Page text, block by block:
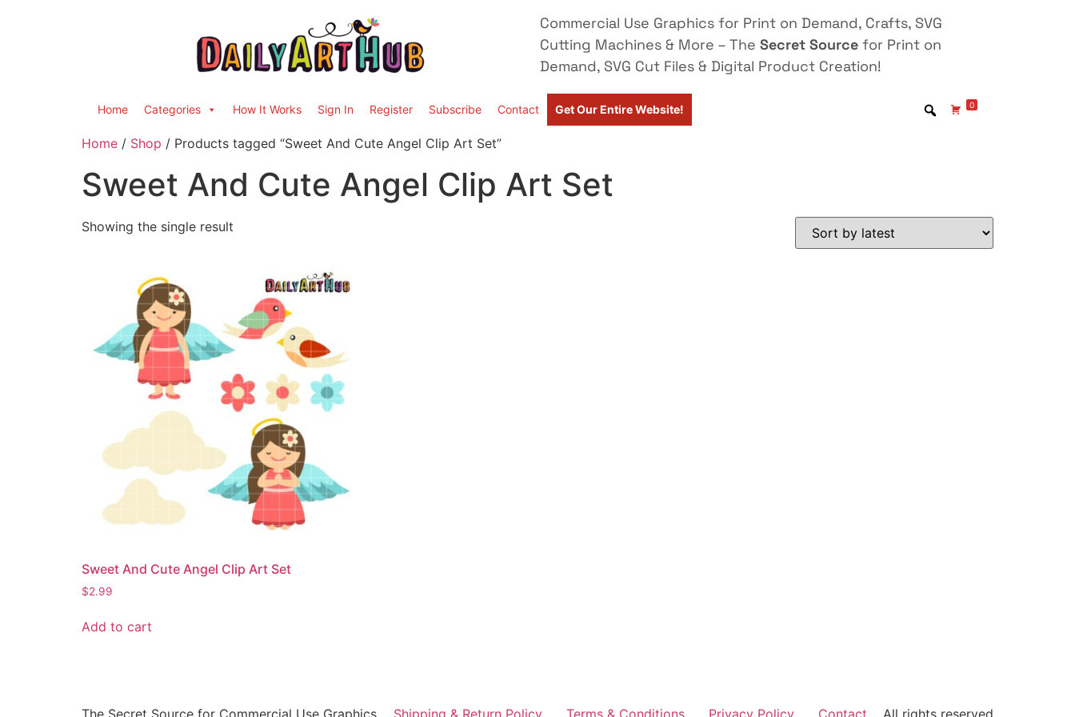
Commercial Use Graphics for Print on Demand, Crafts, SVG
Cutting Machines & More – The Secret Source for Print on
Demand, SVG Cut Files & Digital Product Creation!
Home Categories How It Works Sign In Register Subscribe Contact Get Our Entire Website! 0
Home / Shop / Products tagged “Sweet And Cute Angel Clip Art Set”
Sweet And Cute Angel Clip Art Set
Showing the single result
Sweet And Cute Angel Clip Art Set
$2.99
Add to cart